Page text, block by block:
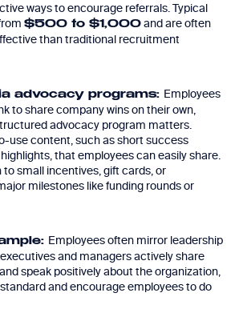
ways to encourage referrals. Typical
$500 to $1,000 and are often
than traditional recruitment
advocacy programs: Employees
to share company wins on their own,
advocacy program matters.
use content, such as short success
that employees can easily share.
small incentives, gift cards, or
milestones like funding rounds or
Employees often mirror leadership
and managers actively share
speak positively about the organization,
and encourage employees to do